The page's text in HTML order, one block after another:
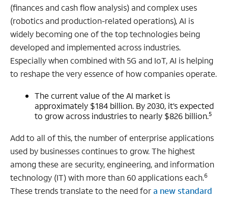
(finances and cash flow analysis) and complex uses
(robotics and production-related operations), AI is
widely becoming one of the top technologies being
developed and implemented across industries.
Especially when combined with 5G and IoT, AI is helping
to reshape the very essence of how companies operate.
The current value of the AI market is
approximately $184 billion. By 2030, it’s expected
to grow across industries to nearly $826 billion.5
Add to all of this, the number of enterprise applications
used by businesses continues to grow. The highest
among these are security, engineering, and information
technology (IT) with more than 60 applications each.6
These trends translate to the need fora new standard